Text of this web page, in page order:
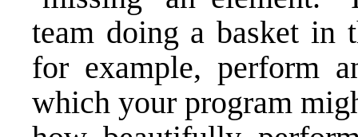
team doing a basket in
for example, perform
which your program